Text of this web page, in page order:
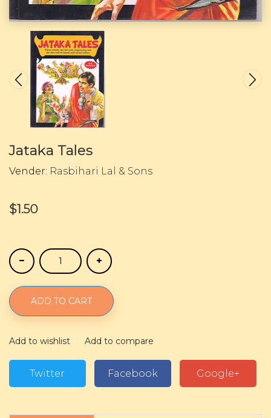
Jataka Tales
Vender: Rasbihari Lal & Sons
$1.50
ADD TO CART
Add to wishlist Add to compare
Twitter Facebook Google+